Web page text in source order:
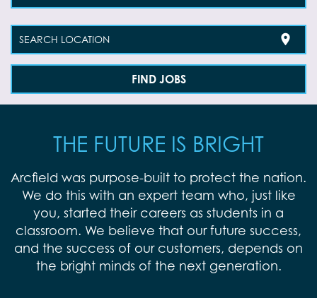
SEARCH LOCATION location_on
FIND JOBS
THE FUTURE IS BRIGHT
Arcfield was purpose-built to protect the nation.
We do this with an expert team who, just like
you, started their careers as students in a
classroom. We believe that our future success,
and the success of our customers, depends on
the bright minds of the next generation.